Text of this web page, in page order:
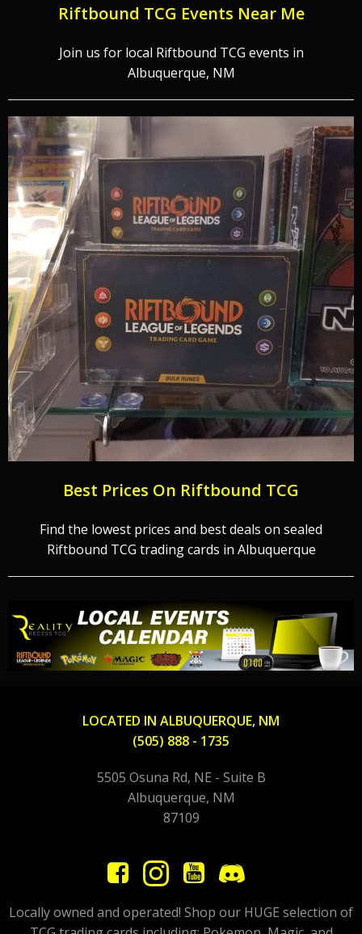
Riftbound TCG Events Near Me
Join us for local Riftbound TCG events in
Albuquerque, NM
Best Prices On Riftbound TCG
Find the lowest prices and best deals on sealed
Riftbound TCG trading cards in Albuquerque
LOCATED IN ALBUQUERQUE, NM
(505) 888 - 1735
5505 Osuna Rd, NE - Suite B
Albuquerque, NM
87109
Locally owned and operated! Shop our HUGE selection of